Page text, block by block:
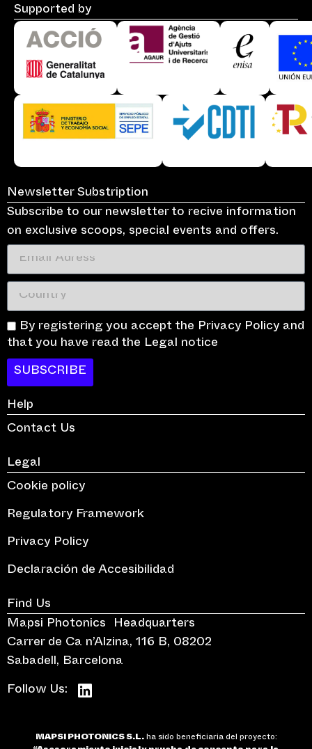
Supported by
Newsletter Substription
Subscribe to our newsletter to recive information
on exclusive scoops, special events and offers.
By registering you accept the Privacy Policy and
that you have read the Legal notice
SUBSCRIBE
Help
Contact Us
Legal
Cookie policy
Regulatory Framework
Privacy Policy
Declaración de Accesibilidad
Find Us
Mapsi Photonics Headquarters
Carrer de Ca n’Alzina, 116 B, 08202
Sabadell, Barcelona
Follow Us:
MAPSI PHOTONICS S.L.ha sido beneficiaria del proyecto: